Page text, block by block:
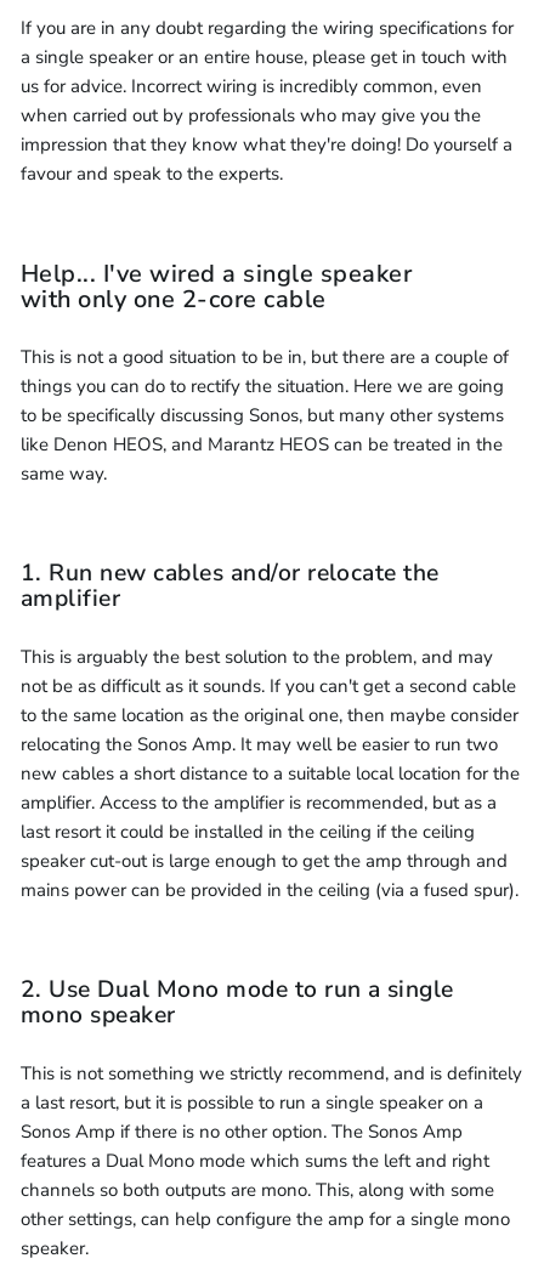
If you are in any doubt regarding the wiring specifications for
a single speaker or an entire house, please get in touch with
us for advice. Incorrect wiring is incredibly common, even
when carried out by professionals who may give you the
impression that they know what they're doing! Do yourself a
favour and speak to the experts.
Help... I've wired a single speaker
with only one 2-core cable
This is not a good situation to be in, but there are a couple of
things you can do to rectify the situation. Here we are going
to be specifically discussing Sonos, but many other systems
like Denon HEOS, and Marantz HEOS can be treated in the
same way.
1. Run new cables and/or relocate the
amplifier
This is arguably the best solution to the problem, and may
not be as difficult as it sounds. If you can't get a second cable
to the same location as the original one, then maybe consider
relocating the Sonos Amp. It may well be easier to run two
new cables a short distance to a suitable local location for the
amplifier. Access to the amplifier is recommended, but as a
last resort it could be installed in the ceiling if the ceiling
speaker cut-out is large enough to get the amp through and
mains power can be provided in the ceiling (via a fused spur).
2. Use Dual Mono mode to run a single
mono speaker
This is not something we strictly recommend, and is definitely
a last resort, but it is possible to run a single speaker on a
Sonos Amp if there is no other option. The Sonos Amp
features a Dual Mono mode which sums the left and right
channels so both outputs are mono. This, along with some
other settings, can help configure the amp for a single mono
speaker.